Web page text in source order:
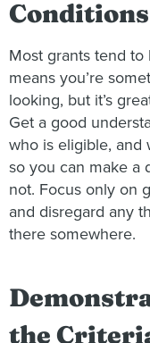
Conditions
Most grants tend
means you’re
looking, but it’s
Get a good
who is eligible, and
so you can make a
not. Focus only on
and disregard any
there somewhere.
the